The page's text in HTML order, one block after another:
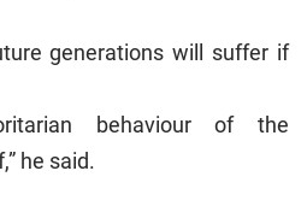
generations will suffer if
behaviour of the
he said.